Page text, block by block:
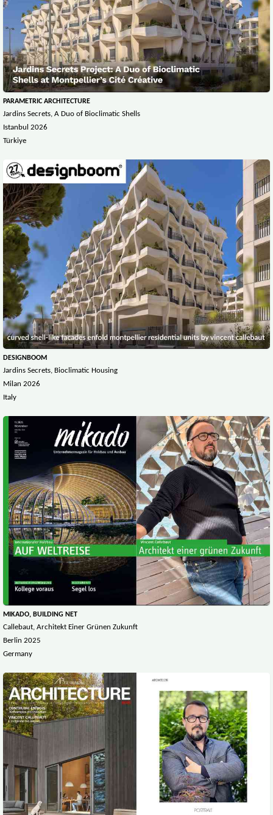
PARAMETRIC ARCHITECTURE
Jardins Secrets, A Duo of Bioclimatic Shells
Istanbul 2026
Türkiye
DESIGNBOOM
Jardins Secrets, Bioclimatic Housing
Milan 2026
Italy
MIKADO, BUILDING NET
Callebaut, Architekt Einer Grünen Zukunft
Berlin 2025
Germany